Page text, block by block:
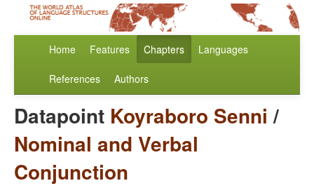
Home Features Chapters Languages
References Authors
Datapoint Koyraboro Senni /
Nominal and Verbal
Conjunction